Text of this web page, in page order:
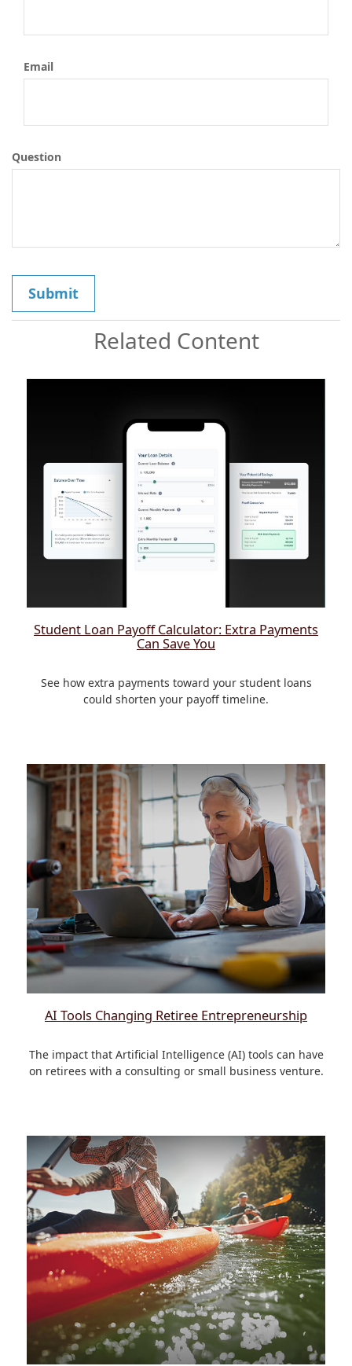
Email
Question
Related Content
Student Loan Payoff Calculator: Extra Payments
Can Save You
See how extra payments toward your student loans
could shorten your payoff timeline.
AI Tools Changing Retiree Entrepreneurship
The impact that Artificial Intelligence (AI) tools can have
on retirees with a consulting or small business venture.